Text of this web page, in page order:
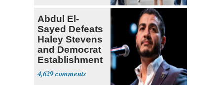
Abdul El-
Sayed Defeats
Haley Stevens
and Democrat
Establishment
4,629